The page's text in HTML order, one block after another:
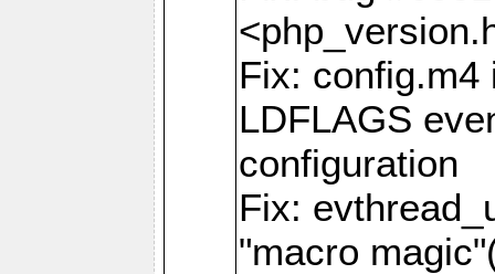
Fix: config.m4
LDFLAGS
configuration
Fix:
"macro